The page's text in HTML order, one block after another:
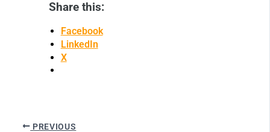
Share this:
Facebook
LinkedIn
X
PREVIOUS